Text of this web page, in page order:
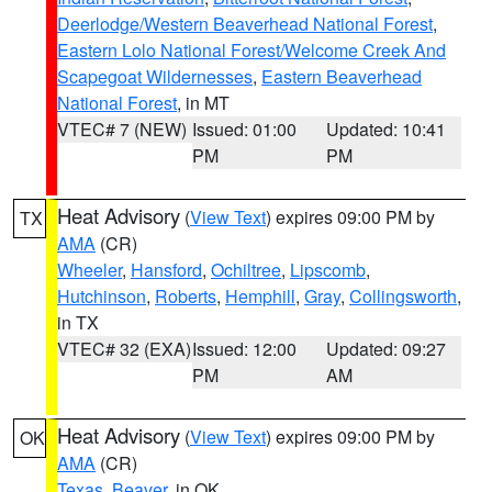
Deerlodge/Western Beaverhead National Forest,
Eastern Lolo National Forest/Welcome Creek And
Scapegoat Wildernesses, Eastern Beaverhead
National Forest, in MT
VTEC# 7 (NEW) Issued: 01:00
PM
Updated: 10:41
PM
TX Heat Advisory (View Text) expires 09:00 PM by
AMA (CR)
Wheeler, Hansford, Ochiltree, Lipscomb,
Hutchinson, Roberts, Hemphill, Gray, Collingsworth,
in TX
VTEC# 32 (EXA)Issued: 12:00
PM
Updated: 09:27
AM
OK Heat Advisory (View Text) expires 09:00 PM by
AMA (CR)